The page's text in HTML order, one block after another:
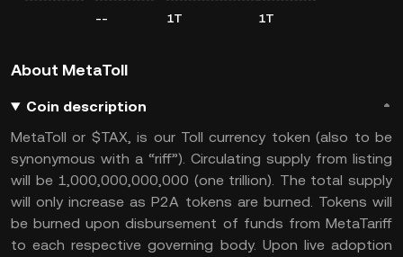
-- 1T 1T
About MetaToll
Coin description
MetaToll or $TAX, is our Toll currency token (also to be
synonymous with a “riff”). Circulating supply from listing
will be 1,000,000,000,000 (one trillion). The total supply
will only increase as P2A tokens are burned. Tokens will
be burned upon disbursement of funds from MetaTariff
to each respective governing body. Upon live adoption